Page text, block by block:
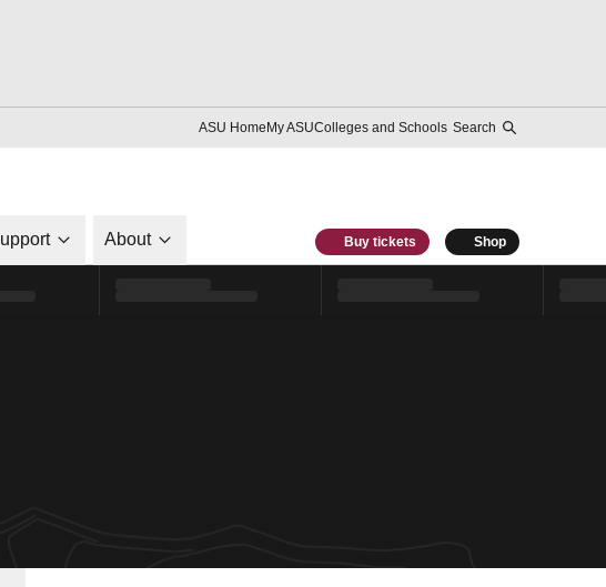
ASU HomeMy ASUColleges and Schools Search
About Buy tickets Shop